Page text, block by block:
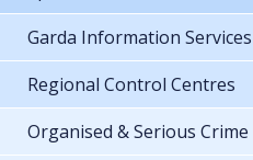
Garda Information Services
Regional Control Centres
Organised & Serious Crime